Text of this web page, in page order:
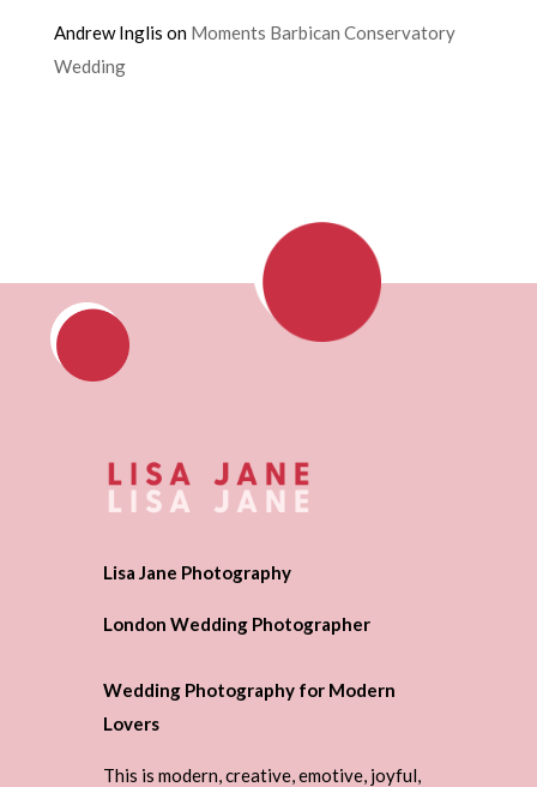
Andrew Inglis on Moments Barbican Conservatory
Wedding
Lisa Jane Photography
London Wedding Photographer
Wedding Photography for Modern
Lovers
This is modern, creative, emotive, joyful,